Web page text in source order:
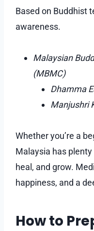
Based on Buddhist
awareness.
Malaysian
(MBMC)
Dhamma
Manjushri
Whether you’re a
Malaysia has
heal, and grow.
happiness, and a
How to